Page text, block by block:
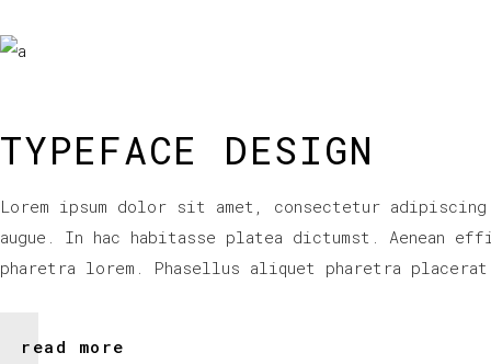
TYPEFACE DESIGN
Lorem ipsum dolor sit amet, consectetur
augue. In hac habitasse platea dictumst.
pharetra lorem. Phasellus aliquet pharetra
read more